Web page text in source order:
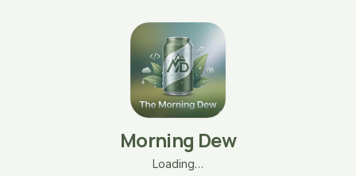
Morning Dew
Loading…